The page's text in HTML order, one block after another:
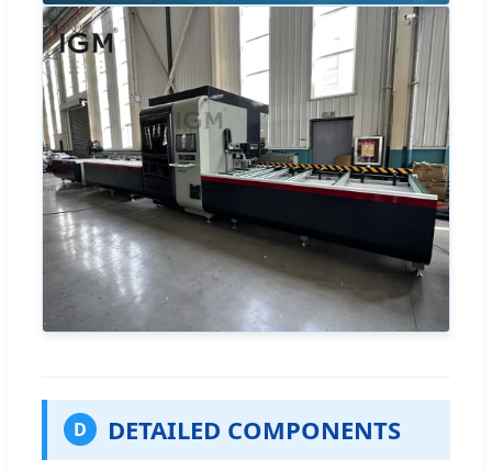
D DETAILED COMPONENTS